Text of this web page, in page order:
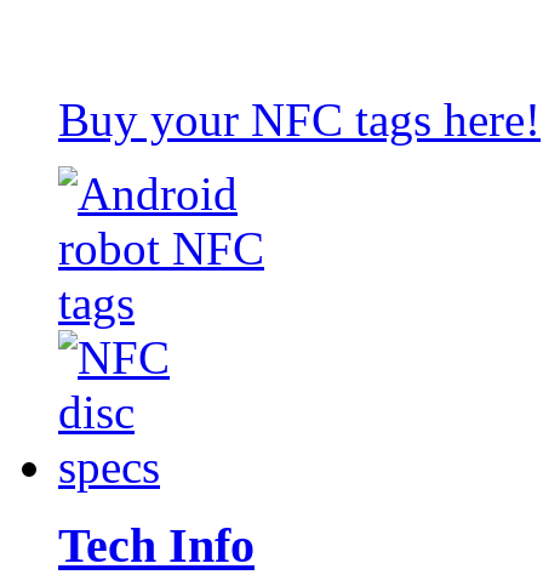
Buy your NFC tags here!
Tech Info